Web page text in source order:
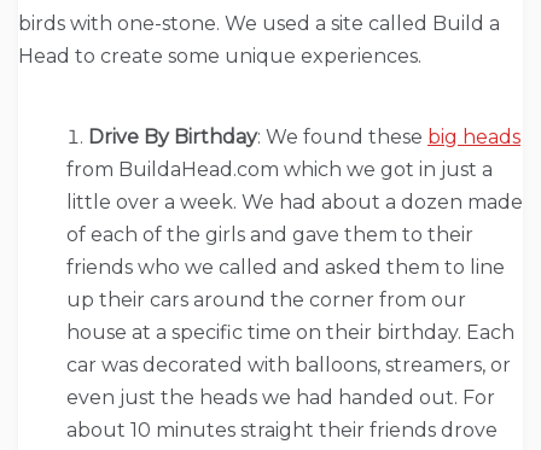
birds with one-stone. We used a site called Build a
Head to create some unique experiences.
Drive By Birthday: We found these big heads
from BuildaHead.com which we got in just a
little over a week. We had about a dozen made
of each of the girls and gave them to their
friends who we called and asked them to line
up their cars around the corner from our
house at a specific time on their birthday. Each
car was decorated with balloons, streamers, or
even just the heads we had handed out. For
about 10 minutes straight their friends drove